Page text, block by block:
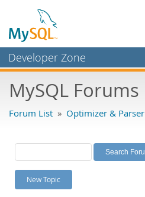
Developer Zone
Bugs
Labs
Planet MySQL
News and Events
MySQL Forums
Forum List » Optimizer & Parser
New Topic